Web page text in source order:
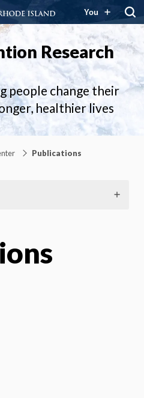
You
Research
people change their
healthier lives
Publications